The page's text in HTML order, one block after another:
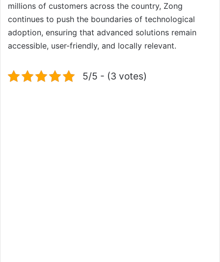
millions of customers across the country, Zong
continues to push the boundaries of technological
adoption, ensuring that advanced solutions remain
accessible, user-friendly, and locally relevant.
5/5 - (3 votes)